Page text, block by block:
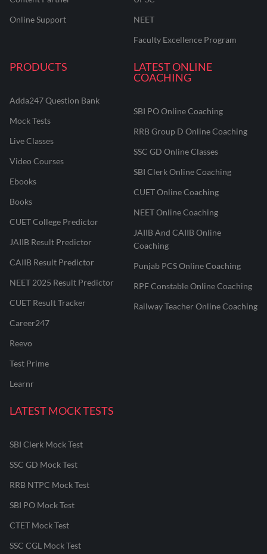
Online Support
NEET
Faculty Excellence Program
PRODUCTS
Adda247 Question Bank
Mock Tests
Live Classes
Video Courses
Ebooks
Books
CUET College Predictor
JAIIB Result Predictor
CAIIB Result Predictor
NEET 2025 Result Predictor
CUET Result Tracker
Career247
Reevo
Test Prime
Learnr
LATEST ONLINE
COACHING
SBI PO Online Coaching
RRB Group D Online Coaching
SSC GD Online Classes
SBI Clerk Online Coaching
CUET Online Coaching
NEET Online Coaching
JAIIB And CAIIB Online
Coaching
Punjab PCS Online Coaching
RPF Constable Online Coaching
Railway Teacher Online Coaching
LATEST MOCK TESTS
SBI Clerk Mock Test
SSC GD Mock Test
RRB NTPC Mock Test
SBI PO Mock Test
CTET Mock Test
SSC CGL Mock Test